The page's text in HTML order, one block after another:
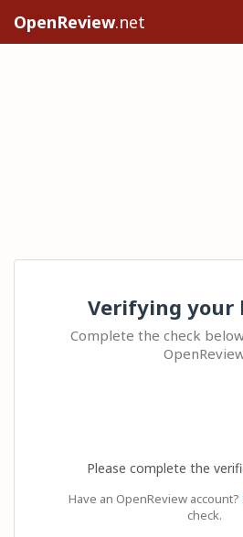
OpenReview.net
Verifying your
Complete the check
Please complete the
Have an OpenReview account?
check.